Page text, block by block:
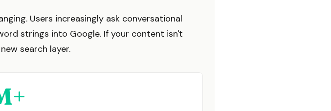
Users increasingly ask conversational
strings into Google. If your content isn't
search layer.